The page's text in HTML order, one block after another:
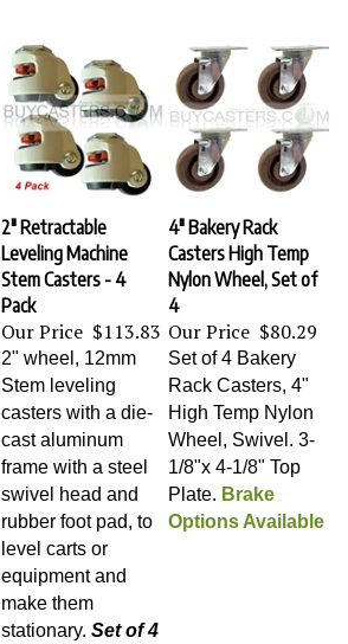
2" Retractable
Leveling Machine
Stem Casters - 4
Pack
Our Price $113.83
4" Bakery Rack
Casters High Temp
Nylon Wheel, Set of
4
Our Price $80.29
2" wheel, 12mm
Stem leveling
casters with a die-
cast aluminum
frame with a steel
swivel head and
rubber foot pad, to
level carts or
equipment and
make them
stationary.
Set of 4
Set of 4 Bakery
Rack Casters, 4"
High Temp Nylon
Wheel, Swivel . 3-
1/8"x 4-1/8" Top
Plate. Brake
Options Available